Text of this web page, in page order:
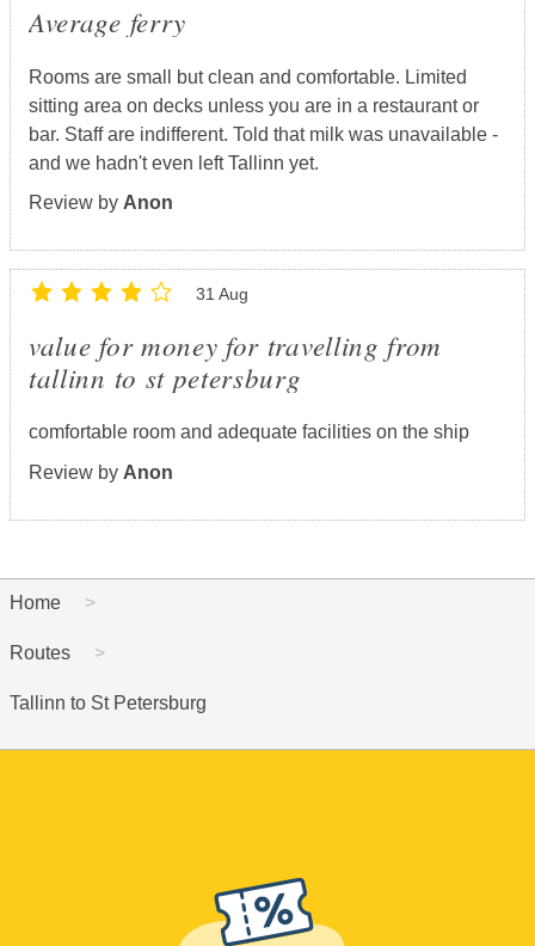
Average ferry
Rooms are small but clean and comfortable. Limited
sitting area on decks unless you are in a restaurant or
bar. Staff are indifferent. Told that milk was unavailable -
and we hadn't even left Tallinn yet.
Review by Anon
31 Aug
value for money for travelling from
tallinn to st petersburg
comfortable room and adequate facilities on the ship
Review by Anon
Home
Routes
Tallinn to St Petersburg